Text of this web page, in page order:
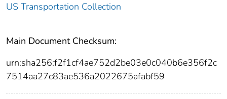
US Transportation Collection
Main Document Checksum:
urn:sha256:f2f1cf4ae752d2be03e0c040b6e356f2c
7514aa27c83ae536a2022675afabf59